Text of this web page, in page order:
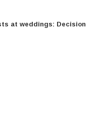
at weddings: Decision